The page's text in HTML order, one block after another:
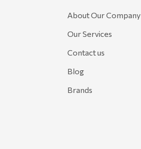
About Our Company
Our Services
Contact us
Blog
Brands